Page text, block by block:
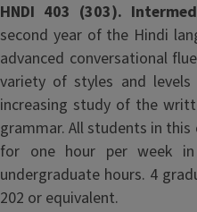
HNDI 403 (303).
second year of the Hindi
advanced conversational
variety of styles and
increasing study of the
grammar. All students in
for one hour per week
undergraduate hours. 4
202 or equivalent.